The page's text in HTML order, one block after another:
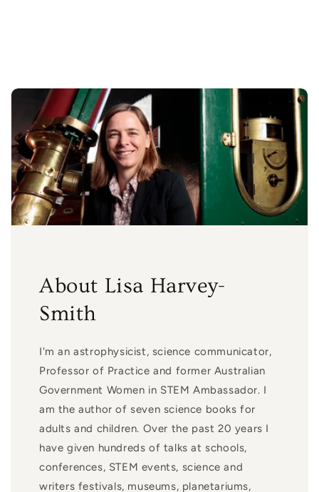
About Lisa Harvey-
Smith
I'm an astrophysicist, science communicator,
Professor of Practice and former Australian
Government Women in STEM Ambassador. I
am the author of seven science books for
adults and children. Over the past 20 years I
have given hundreds of talks at schools,
conferences, STEM events, science and
writers festivals, museums, planetariums,